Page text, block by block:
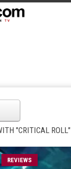
"CRITICAL ROLL"
REVIEWS